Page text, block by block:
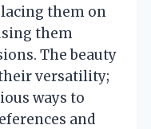
them on
them
The beauty
versatility;
ways to
and